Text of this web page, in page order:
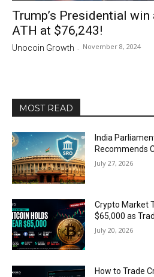
Trump’s Presidential
ATH at $76,243!
Unocoin Growth - November 8, 2024
MOST READ
India
Recommends
July 27, 2026
Crypto Market
$65,000 as
July 20, 2026
How to Trade